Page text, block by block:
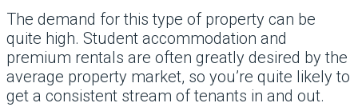
The demand for this type of property can be
quite high. Student accommodation and
premium rentals are often greatly desired by the
average property market, so you’re quite likely to
get a consistent stream of tenants in and out.